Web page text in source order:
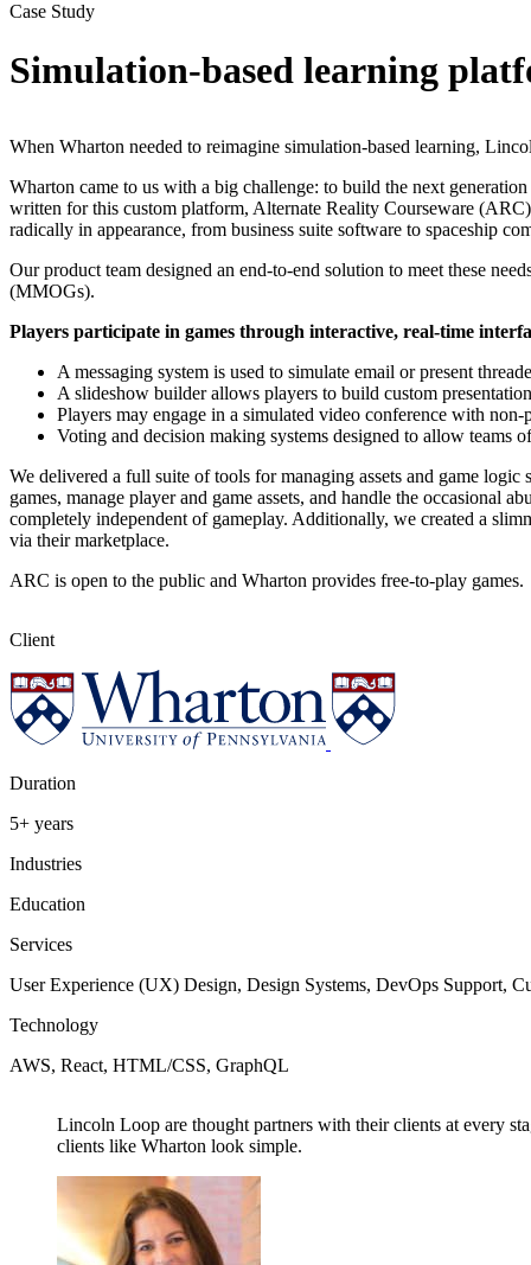
Case Study
Simulation-based learning
When Wharton needed to reimagine simulation-based learning,
Wharton came to us with a big challenge: to build the next
written for this custom platform, Alternate Reality Courseware
radically in appearance, from business suite software to spaceship
Our product team designed an end-to-end solution to meet these
(MMOGs).
Players participate in games through interactive, real-time
A messaging system is used to simulate email or present
A slideshow builder allows players to build custom
Players may engage in a simulated video conference with
Voting and decision making systems designed to allow teams
We delivered a full suite of tools for managing assets and game
games, manage player and game assets, and handle the occasional
completely independent of gameplay. Additionally, we created a
via their marketplace.
ARC is open to the public and Wharton provides free-to-play games.
Client
Duration
5+ years
Industries
Education
Services
User Experience (UX) Design, Design Systems, DevOps Support,
Technology
AWS, React, HTML/CSS, GraphQL
Lincoln Loop are thought partners with their clients at every
clients like Wharton look simple.